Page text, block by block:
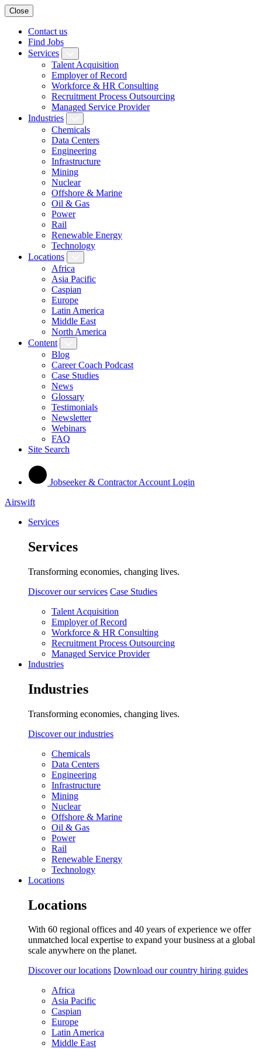
Close
Contact us
Find Jobs
Services
Talent Acquisition
Employer of Record
Workforce & HR Consulting
Recruitment Process Outsourcing
Managed Service Provider
Industries
Chemicals
Data Centers
Engineering
Infrastructure
Mining
Nuclear
Offshore & Marine
Oil & Gas
Power
Rail
Renewable Energy
Technology
Locations
Africa
Asia Pacific
Caspian
Europe
Latin America
Middle East
North America
Content
Blog
Career Coach Podcast
Case Studies
News
Glossary
Testimonials
Newsletter
Webinars
FAQ
Site Search
Jobseeker & Contractor Account Login
Airswift
Services
Services
Transforming economies, changing lives.
Discover our services Case Studies
Talent Acquisition
Employer of Record
Workforce & HR Consulting
Recruitment Process Outsourcing
Managed Service Provider
Industries
Industries
Transforming economies, changing lives.
Discover our industries
Chemicals
Data Centers
Engineering
Infrastructure
Mining
Nuclear
Offshore & Marine
Oil & Gas
Power
Rail
Renewable Energy
Technology
Locations
Locations
With 60 regional offices and 40 years of experience we offer
unmatched local expertise to expand your business at a global
scale anywhere on the planet.
Discover our locations Download our country hiring guides
Africa
Asia Pacific
Caspian
Europe
Latin America
Middle East